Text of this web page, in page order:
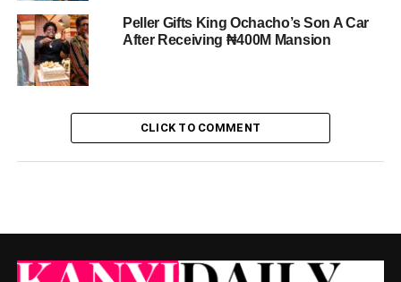
Peller Gifts King Ochacho’s Son A Car
After Receiving ₦400M Mansion
CLICK TO COMMENT